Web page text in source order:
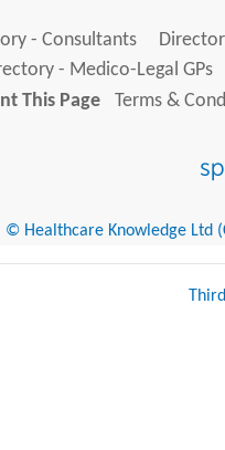
- Consultants
- Medico-Legal GPs
This Page
Terms &
© Healthcare Knowledge Ltd